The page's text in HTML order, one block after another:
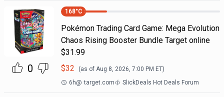
0
168°C
Pokémon Trading Card Game: Mega Evolution
Chaos Rising Booster Bundle Target online
$31.99
$32 (as of Aug 8, 2026, 7:00 PM ET)
6h@ target.com SlickDeals Hot Deals Forum